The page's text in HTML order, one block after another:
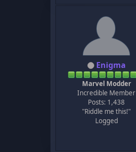
Enigma
Marvel Modder
Incredible Member
Posts: 1,438
"Riddle me this!"
Logged